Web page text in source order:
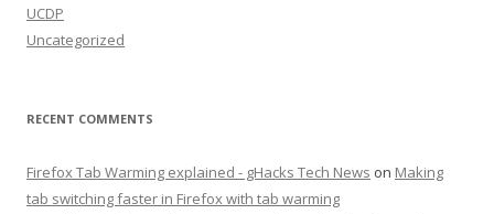
UCDP
Uncategorized
RECENT COMMENTS
Firefox Tab Warming explained - gHacks Tech News on Making
tab switching faster in Firefox with tab warming